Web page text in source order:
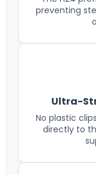
preventing
Ultra-
No plastic
directly to